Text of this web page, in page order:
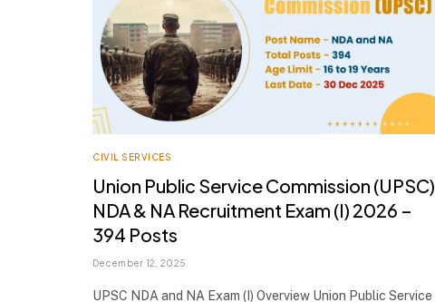
CIVIL SERVICES
Union Public Service Commission (UPSC)
NDA & NA Recruitment Exam (I) 2026 –
394 Posts
December 12, 2025
UPSC NDA and NA Exam (I) Overview Union Public Service